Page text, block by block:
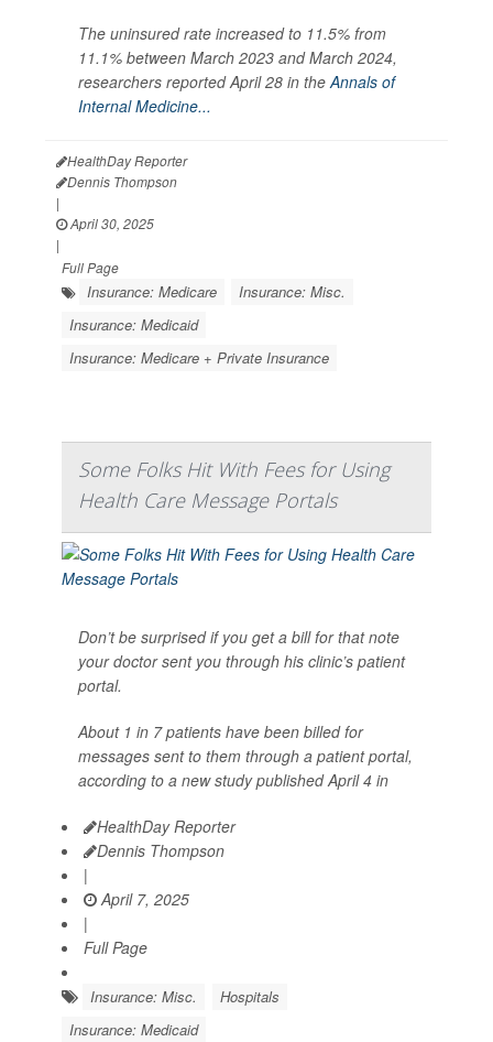
The uninsured rate increased to 11.5% from
11.1% between March 2023 and March 2024,
researchers reported April 28 in theAnnals of
Internal Medicine...
HealthDay Reporter
Dennis Thompson
|
April 30, 2025
|
Full Page
Insurance: Medicare
Insurance: Misc.
Insurance: Medicaid
Insurance: Medicare + Private Insurance
Some Folks Hit With Fees for Using
Health Care Message Portals
Don’t be surprised if you get a bill for that note
your doctor sent you through his clinic’s patient
portal.
About 1 in 7 patients have been billed for
messages sent to them through a patient portal,
according to a new study published April 4 in
HealthDay Reporter
Dennis Thompson
|
April 7, 2025
|
Full Page
Insurance: Misc.
Hospitals
Insurance: Medicaid